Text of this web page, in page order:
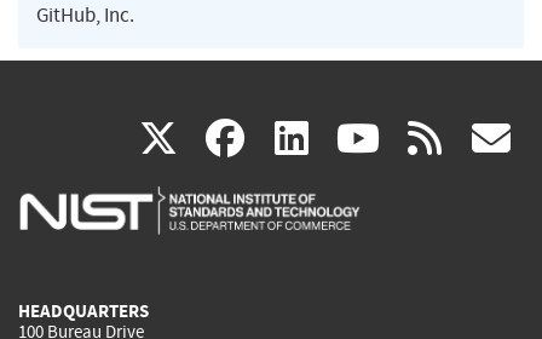
GitHub, Inc.
X(link
is
facebook
(link
is
linkedin
(link
is
(link rss
HEADQUARTERS
100 Bureau Drive